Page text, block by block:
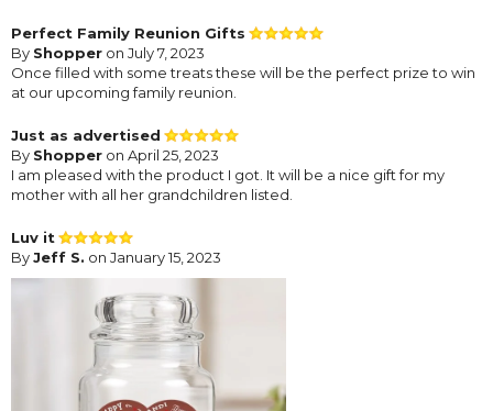
Perfect Family Reunion Gifts
By Shopper on July 7, 2023
Once filled with some treats these will be the perfect prize to win
at our upcoming family reunion.
Just as advertised
By Shopper on April 25, 2023
I am pleased with the product I got. It will be a nice gift for my
mother with all her grandchildren listed.
Luv it
ByJeff S. on January 15, 2023